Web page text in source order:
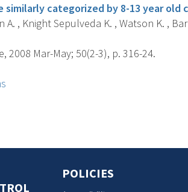
similarly categorized by 8-13 year old
A. , Knight Sepulveda K. , Watson K. ,
2008 Mar-May; 50(2-3), p. 316-24.
POLICIES